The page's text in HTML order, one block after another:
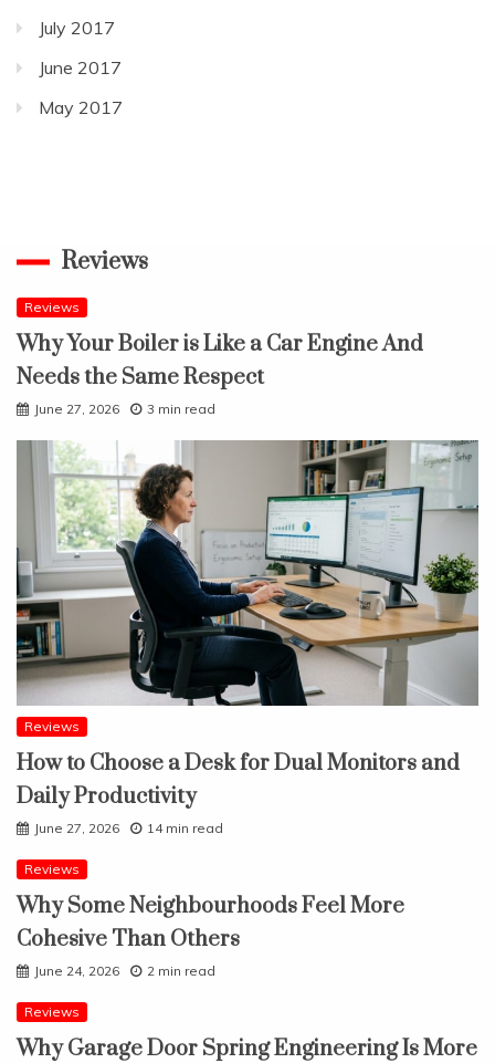
July 2017
June 2017
May 2017
Reviews
Reviews
Why Your Boiler is Like a Car Engine And
Needs the Same Respect
June 27, 2026 3 min read
Reviews
How to Choose a Desk for Dual Monitors and
Daily Productivity
June 27, 2026 14 min read
Reviews
Why Some Neighbourhoods Feel More
Cohesive Than Others
June 24, 2026 2 min read
Reviews
Why Garage Door Spring Engineering Is More